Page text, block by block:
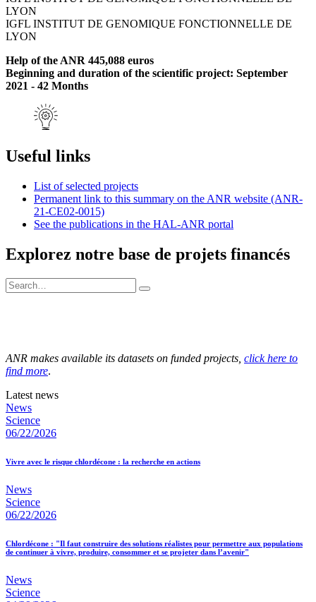
LYON
IGFL INSTITUT DE GENOMIQUE FONCTIONNELLE DE
LYON
Help of the ANR 445,088 euros
Beginning and duration of the scientific project: September
2021 - 42 Months
Useful links
List of selected projects
Permanent link to this summary on the ANR website (ANR-
21-CE02-0015)
See the publications in the HAL-ANR portal
Explorez notre base de projets financés
ANR makes available its datasets on funded projects, click here to
find more.
Latest news
News
Science
06/22/2026
Vivre avec le risque chlordécone : la recherche en actions
News
Science
06/22/2026
Chlordécone : "Il faut construire des solutions réalistes pour permettre aux populations
de continuer à vivre, produire, consommer et se projeter dans l’avenir"
News
Science